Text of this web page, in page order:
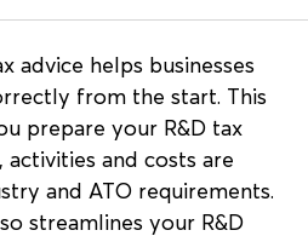
advice helps businesses
from the start. This
prepare your R&D tax
and costs are
and ATO requirements.
streamlines your R&D